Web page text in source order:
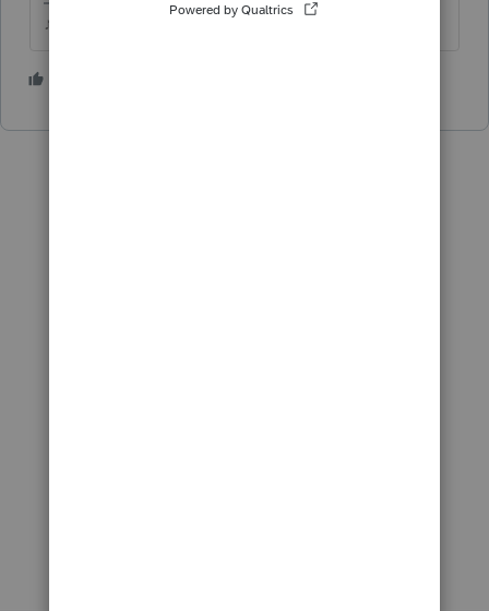
♪♫•*¨*•.¸¸♥Lisa♥¸¸.•*¨*•♫♪